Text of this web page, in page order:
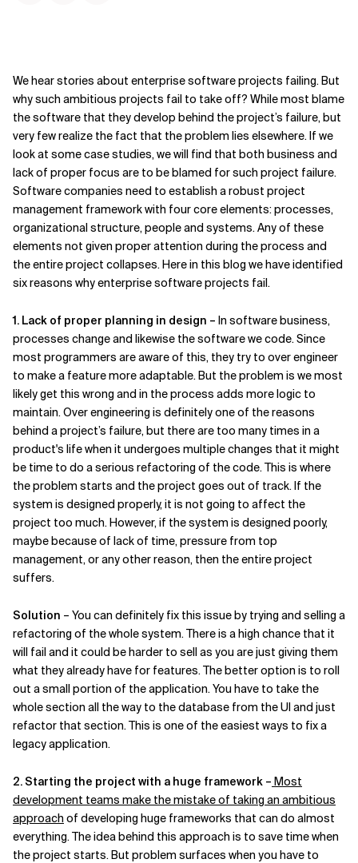
Related Topics
We hear stories about enterprise software projects failing. But
why such ambitious projects fail to take off? While most blame
the software that they develop behind the project’s failure, but
very few realize the fact that the problem lies elsewhere. If we
look at some case studies, we will find that both business and
lack of proper focus are to be blamed for such project failure.
Software companies need to establish a robust project
management framework with four core elements: processes,
organizational structure, people and systems. Any of these
elements not given proper attention during the process and
the entire project collapses. Here in this blog we have identified
six reasons why enterprise software projects fail.
1. Lack of proper planning in design – In software business,
processes change and likewise the software we code. Since
most programmers are aware of this, they try to over engineer
to make a feature more adaptable. But the problem is we most
likely get this wrong and in the process adds more logic to
maintain. Over engineering is definitely one of the reasons
behind a project’s failure, but there are too many times in a
product's life when it undergoes multiple changes that it might
be time to do a serious refactoring of the code. This is where
the problem starts and the project goes out of track. If the
system is designed properly, it is not going to affect the
project too much. However, if the system is designed poorly,
maybe because of lack of time, pressure from top
management, or any other reason, then the entire project
suffers.
Solution – You can definitely fix this issue by trying and selling a
refactoring of the whole system. There is a high chance that it
will fail and it could be harder to sell as you are just giving them
what they already have for features. The better option is to roll
out a small portion of the application. You have to take the
whole section all the way to the database from the UI and just
refactor that section. This is one of the easiest ways to fix a
legacy application.
2. Starting the project with a huge framework – Most
development teams make the mistake of taking an ambitious
approach of developing huge frameworks that can do almost
everything. The idea behind this approach is to save time when
the project starts. But problem surfaces when you have to